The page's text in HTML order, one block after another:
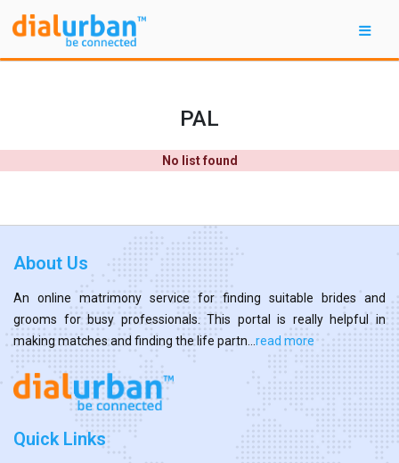
PAL
No list found
About Us
An online matrimony service for finding suitable brides and
grooms for busy professionals. This portal is really helpful in
making matches and finding the life partn... read more
Quick Links